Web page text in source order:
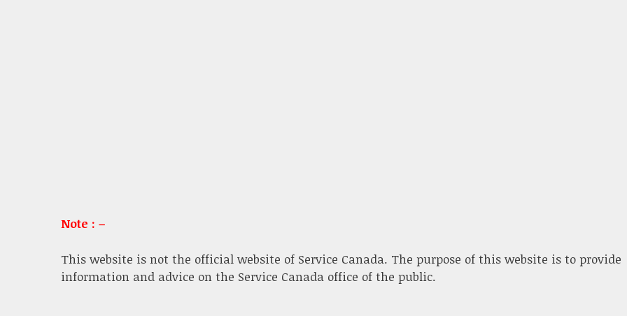
Note : –
This website is not the official website of Service Canada. The purpose of this website is to provide
information and advice on the Service Canada office of the public.